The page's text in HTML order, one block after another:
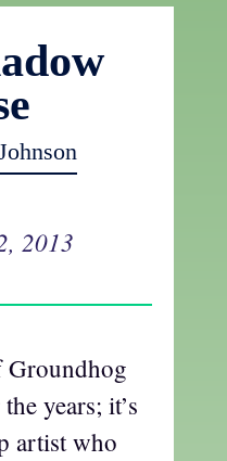
2013
Groundhog
years; it’s
artist who